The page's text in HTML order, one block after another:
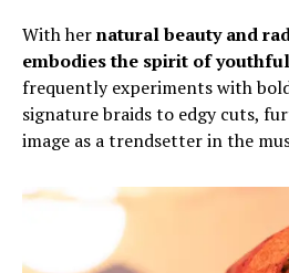
With hernatural beauty and
embodies the spirit of
frequently experiments with
signature braids to edgy cuts,
image as a trendsetter in the